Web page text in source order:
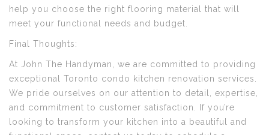
help you choose the right flooring material that will
meet your functional needs and budget.
Final Thoughts:
At John The Handyman, we are committed to providing
exceptional Toronto condo kitchen renovation services.
We pride ourselves on our attention to detail, expertise,
and commitment to customer satisfaction. If you’re
looking to transform your kitchen into a beautiful and